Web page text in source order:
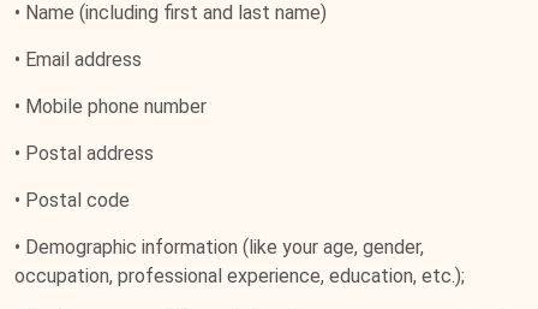
• Name (including first and last name)
• Email address
• Mobile phone number
• Postal address
• Postal code
• Demographic information (like your age, gender,
occupation, professional experience, education, etc.);